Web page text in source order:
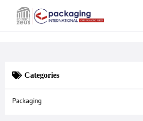
Categories
Packaging